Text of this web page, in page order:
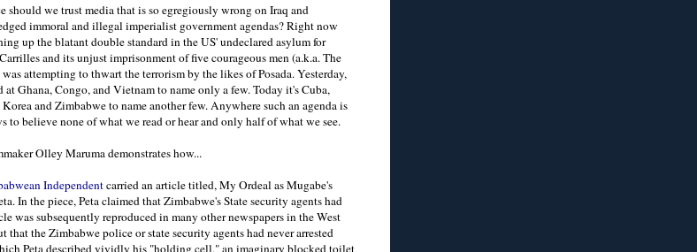
should we trust media that is so egregiously wrong on Iraq and
immoral and illegal imperialist government agendas? Right now
up the blatant double standard in the US' undeclared asylum for
and its unjust imprisonment of five courageous men (a.k.a. The
attempting to thwart the terrorism by the likes of Posada. Yesterday,
at Ghana, Congo, and Vietnam to name only a few. Today it's Cuba,
and Zimbabwe to name another few. Anywhere such an agenda is
believe none of what we read or hear and only half of what we see.
Olley Maruma demonstrates how...
Independentcarried an article titled, My Ordeal as Mugabe's
In the piece, Peta claimed that Zimbabwe's State security agents had
was subsequently reproduced in many other newspapers in the West
that the Zimbabwe police or state security agents had never arrested
Peta described vividly his "holding cell," an imaginary blocked toilet